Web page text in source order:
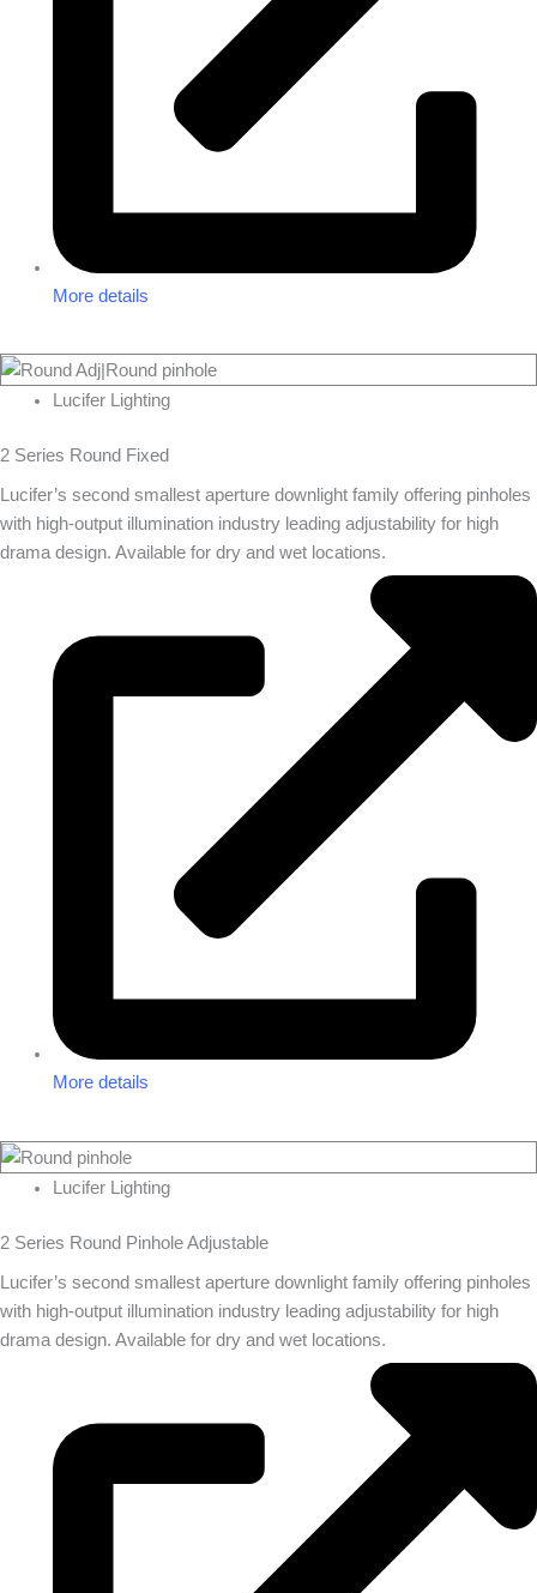
More details
Lucifer Lighting
2 Series Round Fixed
Lucifer’s second smallest aperture downlight family offering pinholes
with high-output illumination industry leading adjustability for high
drama design. Available for dry and wet locations.
More details
Lucifer Lighting
2 Series Round Pinhole Adjustable
Lucifer’s second smallest aperture downlight family offering pinholes
with high-output illumination industry leading adjustability for high
drama design. Available for dry and wet locations.